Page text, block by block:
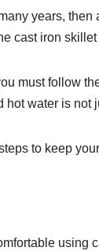
years,
cast iron
must follow
hot water is not
to keep
using